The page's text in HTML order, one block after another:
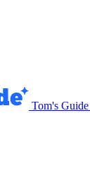
Tom's Guide